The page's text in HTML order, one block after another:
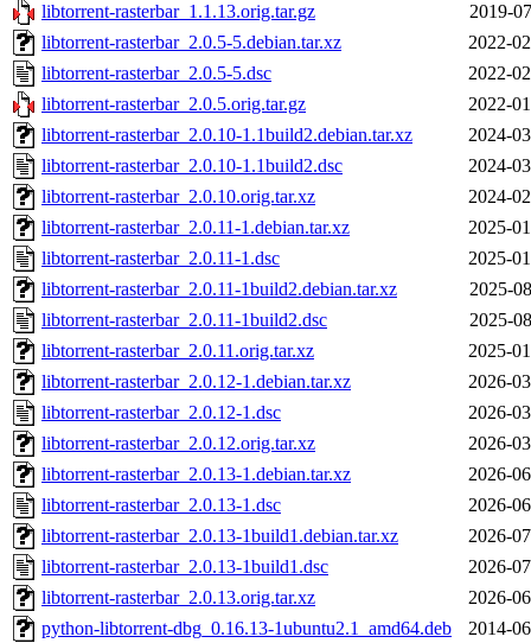
libtorrent-rasterbar_1.1.13.orig.tar.gz
2019-
libtorrent-rasterbar_2.0.5-5.debian.tar.xz
2022-
libtorrent-rasterbar_2.0.5-5.dsc
2022-
libtorrent-rasterbar_2.0.5.orig.tar.gz
2022-
libtorrent-rasterbar_2.0.10-1.1build2.debian.tar.xz
2024-
libtorrent-rasterbar_2.0.10-1.1build2.dsc
2024-
libtorrent-rasterbar_2.0.10.orig.tar.xz
2024-
libtorrent-rasterbar_2.0.11-1.debian.tar.xz
2025-
libtorrent-rasterbar_2.0.11-1.dsc
2025-
libtorrent-rasterbar_2.0.11-1build2.debian.tar.xz
2025-
libtorrent-rasterbar_2.0.11-1build2.dsc
2025-
libtorrent-rasterbar_2.0.11.orig.tar.xz
2025-
libtorrent-rasterbar_2.0.12-1.debian.tar.xz
2026-
libtorrent-rasterbar_2.0.12-1.dsc
2026-
libtorrent-rasterbar_2.0.12.orig.tar.xz
2026-
libtorrent-rasterbar_2.0.13-1.debian.tar.xz
2026-
libtorrent-rasterbar_2.0.13-1.dsc
2026-
libtorrent-rasterbar_2.0.13-1build1.debian.tar.xz
2026-
libtorrent-rasterbar_2.0.13-1build1.dsc
2026-
libtorrent-rasterbar_2.0.13.orig.tar.xz
2026-
python-libtorrent-dbg_0.16.13-1ubuntu2.1_amd64.deb
2014-